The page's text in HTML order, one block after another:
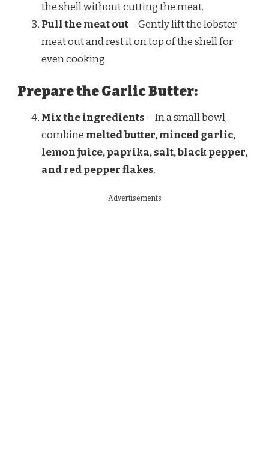
the shell without cutting the meat.
Pull the meat out– Gently lift the lobster
meat out and rest it on top of the shell for
even cooking.
Prepare the Garlic Butter:
Mix the ingredients – In a small bowl,
combine melted butter, minced garlic,
lemon juice, paprika, salt, black pepper,
and red pepper flakes.
Advertisements